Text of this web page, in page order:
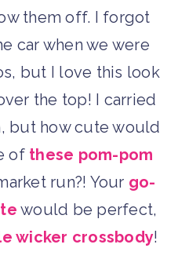
them off. I forgot
car when we were
but I love this look
the top! I carried
but how cute would
of these pom-pom
run?! Your go-
would be perfect,
wicker crossbody!